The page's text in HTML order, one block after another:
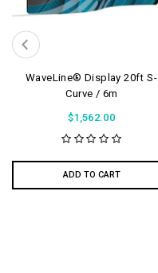
WaveLine® Display 20ft S-
Curve / 6m
$1,562.00
ADD TO CART